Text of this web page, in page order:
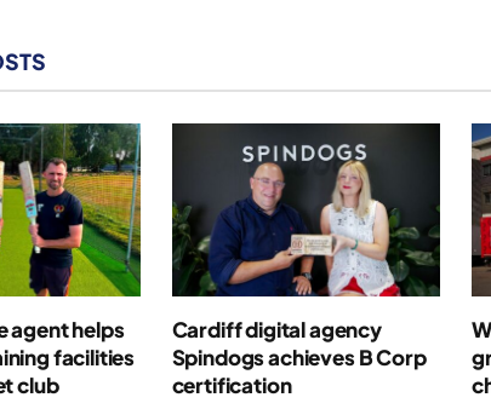
agent helps
facilities
club
Cardiff digital agency
Spindogs achieves B Corp
certification